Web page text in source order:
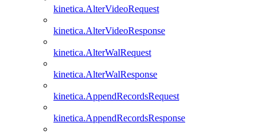
kinetica.AlterVideoRequest
kinetica.AlterVideoResponse
kinetica.AlterWalRequest
kinetica.AlterWalResponse
kinetica.AppendRecordsRequest
kinetica.AppendRecordsResponse